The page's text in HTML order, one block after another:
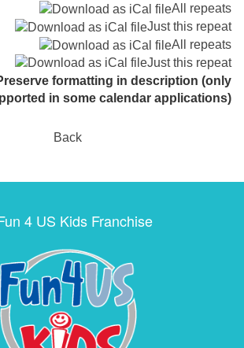
All repeats
Just this repeat
All repeats
Just this repeat
formatting in description (only
in some calendar applications)
Back
4 US Kids Franchise